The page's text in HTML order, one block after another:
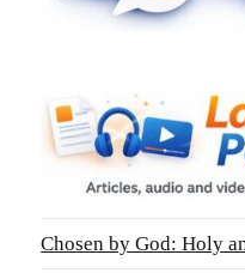
Chosen by God: Holy